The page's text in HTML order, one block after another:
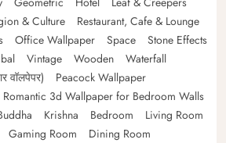
& Culture
Restaurant, Cafe & Lounge
Office Wallpaper Space
Stone Effects
Vintage Wooden
Waterfall
वॉलपेपर)
Peacock Wallpaper
Romantic 3d Wallpaper for Bedroom Walls
Krishna Bedroom
Living Room
Gaming Room
Dining Room